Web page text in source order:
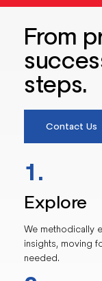
From
steps.
Contact Us
1.
Explore
We methodically
insights, moving
needed.